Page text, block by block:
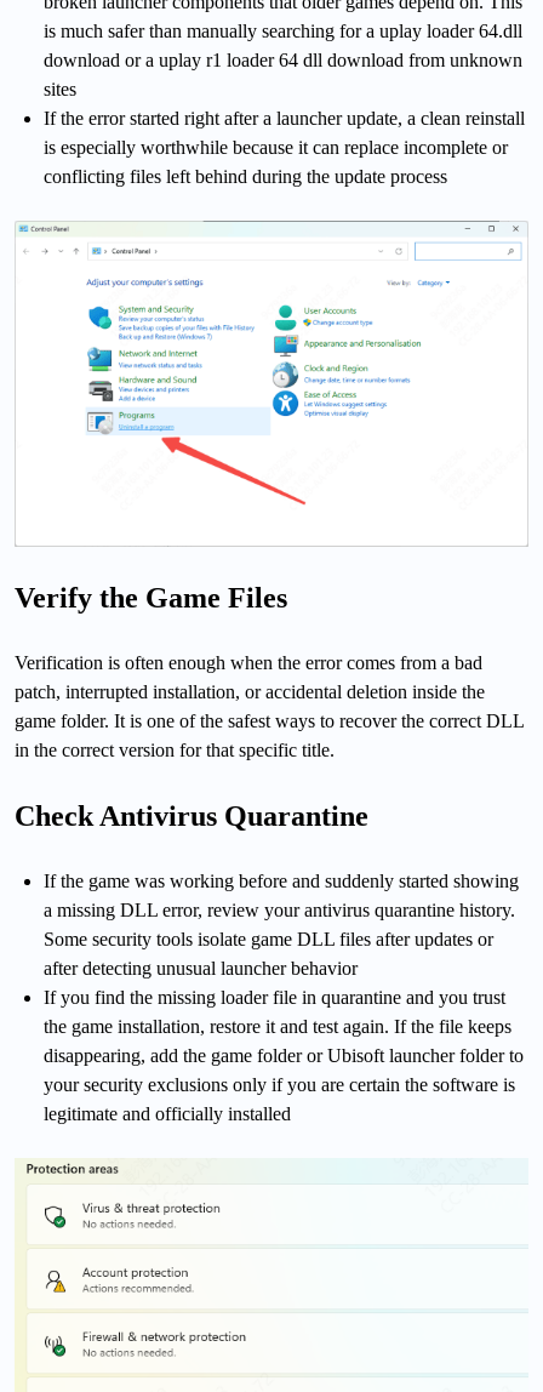
is much safer than manually searching for a uplay loader 64.dll
download or a uplay r1 loader 64 dll download from unknown
sites
If the error started right after a launcher update, a clean reinstall
is especially worthwhile because it can replace incomplete or
conflicting files left behind during the update process
Verify the Game Files
Verification is often enough when the error comes from a bad
patch, interrupted installation, or accidental deletion inside the
game folder. It is one of the safest ways to recover the correct DLL
in the correct version for that specific title.
Check Antivirus Quarantine
If the game was working before and suddenly started showing
a missing DLL error, review your antivirus quarantine history.
Some security tools isolate game DLL files after updates or
after detecting unusual launcher behavior
If you find the missing loader file in quarantine and you trust
the game installation, restore it and test again. If the file keeps
disappearing, add the game folder or Ubisoft launcher folder to
your security exclusions only if you are certain the software is
legitimate and officially installed